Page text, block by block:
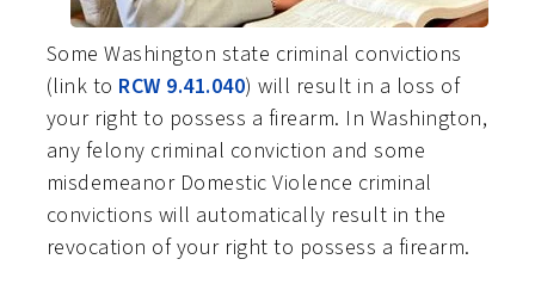
Some Washington state criminal convictions
(link to RCW 9.41.040) will result in a loss of
your right to possess a firearm. In Washington,
any felony criminal conviction and some
misdemeanor Domestic Violence criminal
convictions will automatically result in the
revocation of your right to possess a firearm.